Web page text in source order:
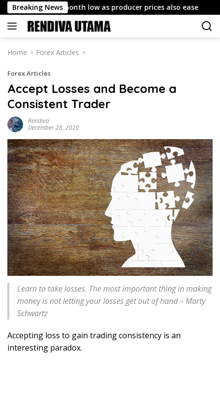
Skip
to
content
Breaking News
to six-month low as producer prices also ease China
Home Forex Articles
Forex Articles
Accept Losses and Become a
Consistent Trader
Rendiva
December 28, 2020
Learn to take losses. The most important thing in making
money is not letting your losses get out of hand – Marty
Schwartz
Accepting loss to gain trading consistency is an
interesting paradox.